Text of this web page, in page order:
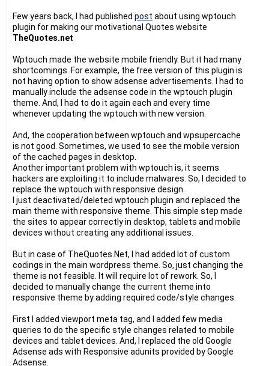
Few years back, I had published post about using wptouch
plugin for making our motivational Quotes website
TheQuotes.net
Wptouch made the website mobile friendly. But it had many
shortcomings. For example, the free version of this plugin is
not having option to show adsense advertisements. I had to
manually include the adsense code in the wptouch plugin
theme. And, I had to do it again each and every time
whenever updating the wptouch with new version.
And, the cooperation between wptouch and wpsupercache
is not good. Sometimes, we used to see the mobile version
of the cached pages in desktop.
Another important problem with wptouch is, it seems
hackers are exploiting it to include malwares. So, I decided to
replace the wptouch with responsive design.
I just deactivated/deleted wptouch plugin and replaced the
main theme with responsive theme. This simple step made
the sites to appear correctly in desktop, tablets and mobile
devices without creating any additional issues.
But in case of TheQuotes.Net, I had added lot of custom
codings in the main wordpress theme. So, just changing the
theme is not feasible. It will require lot of rework. So, I
decided to manually change the current theme into
responsive theme by adding required code/style changes.
First I added viewport meta tag, and I added few media
queries to do the specific style changes related to mobile
devices and tablet devices. And, I replaced the old Google
Adsense ads with Responsive adunits provided by Google
Adsense.